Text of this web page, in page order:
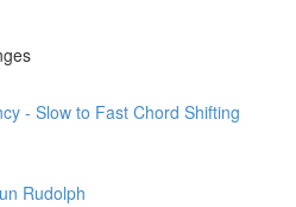
- Slow to Fast Chord Shifting
Rudolph